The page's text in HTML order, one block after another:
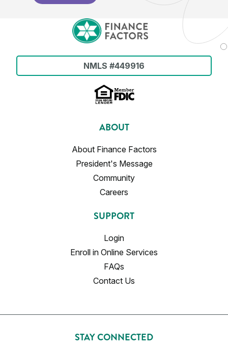
NMLS #449916
ABOUT
About Finance Factors
President's Message
Community
Careers
SUPPORT
Login
Enroll in Online Services
FAQs
Contact Us
STAY CONNECTED